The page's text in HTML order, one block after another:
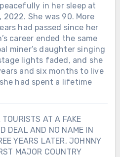
in her sleep at
She was 90. More
had passed since her
career ended the same
miner’s daughter singing
lights faded, and she
and six months to live
had spent a lifetime
AT A FAKE
DEAL AND NO NAME IN
YEARS LATER, JOHNNY
MAJOR COUNTRY